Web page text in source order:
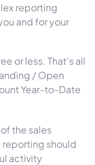
reporting
and for your
or less. That’s all
/ Open
Year-to-Date
the sales
should
activity